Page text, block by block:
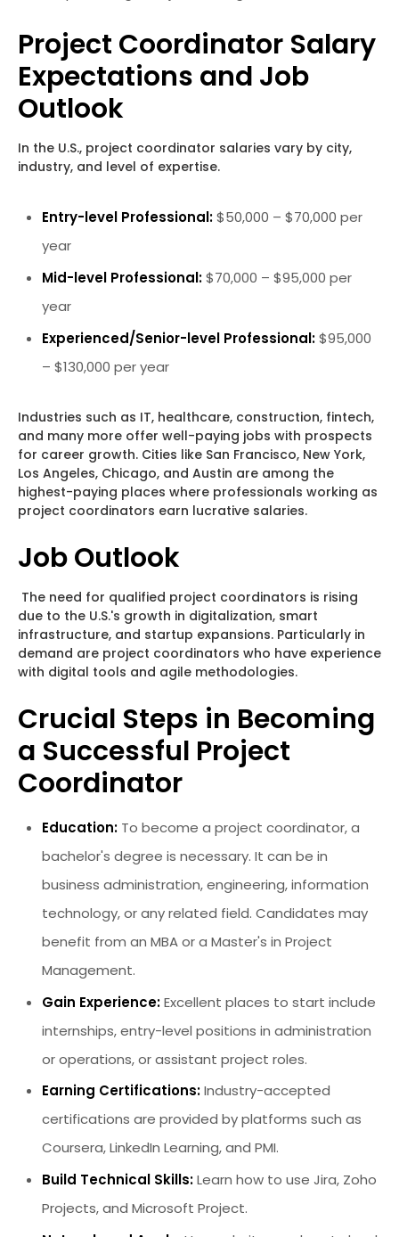
Project Coordinator Salary
Expectations and Job
Outlook
In the U.S., project coordinator salaries vary by city,
industry, and level of expertise.
Entry-level Professional:$50,000 – $70,000 per
year
Mid-level Professional:$70,000 – $95,000 per
year
Experienced/Senior-level Professional:$95,000
– $130,000 per year
Industries such as IT, healthcare, construction, fintech,
and many more offer well-paying jobs with prospects
for career growth. Cities like San Francisco, New York,
Los Angeles, Chicago, and Austin are among the
highest-paying places where professionals working as
project coordinators earn lucrative salaries.
Job Outlook
The need for qualified project coordinators is rising
due to the U.S.'s growth in digitalization, smart
infrastructure, and startup expansions. Particularly in
demand are project coordinators who have experience
with digital tools and agile methodologies.
Crucial Steps in Becoming
a Successful Project
Coordinator
Education: To become a project coordinator, a
bachelor's degree is necessary. It can be in
business administration, engineering, information
technology, or any related field. Candidates may
benefit from an MBA or a Master's in Project
Management.
Gain Experience:Excellent places to start include
internships, entry-level positions in administration
or operations, or assistant project roles.
Earning Certifications:Industry-accepted
certifications are provided by platforms such as
Coursera, LinkedIn Learning, and PMI.
Build Technical Skills:Learn how to use Jira, Zoho
Projects, and Microsoft Project.